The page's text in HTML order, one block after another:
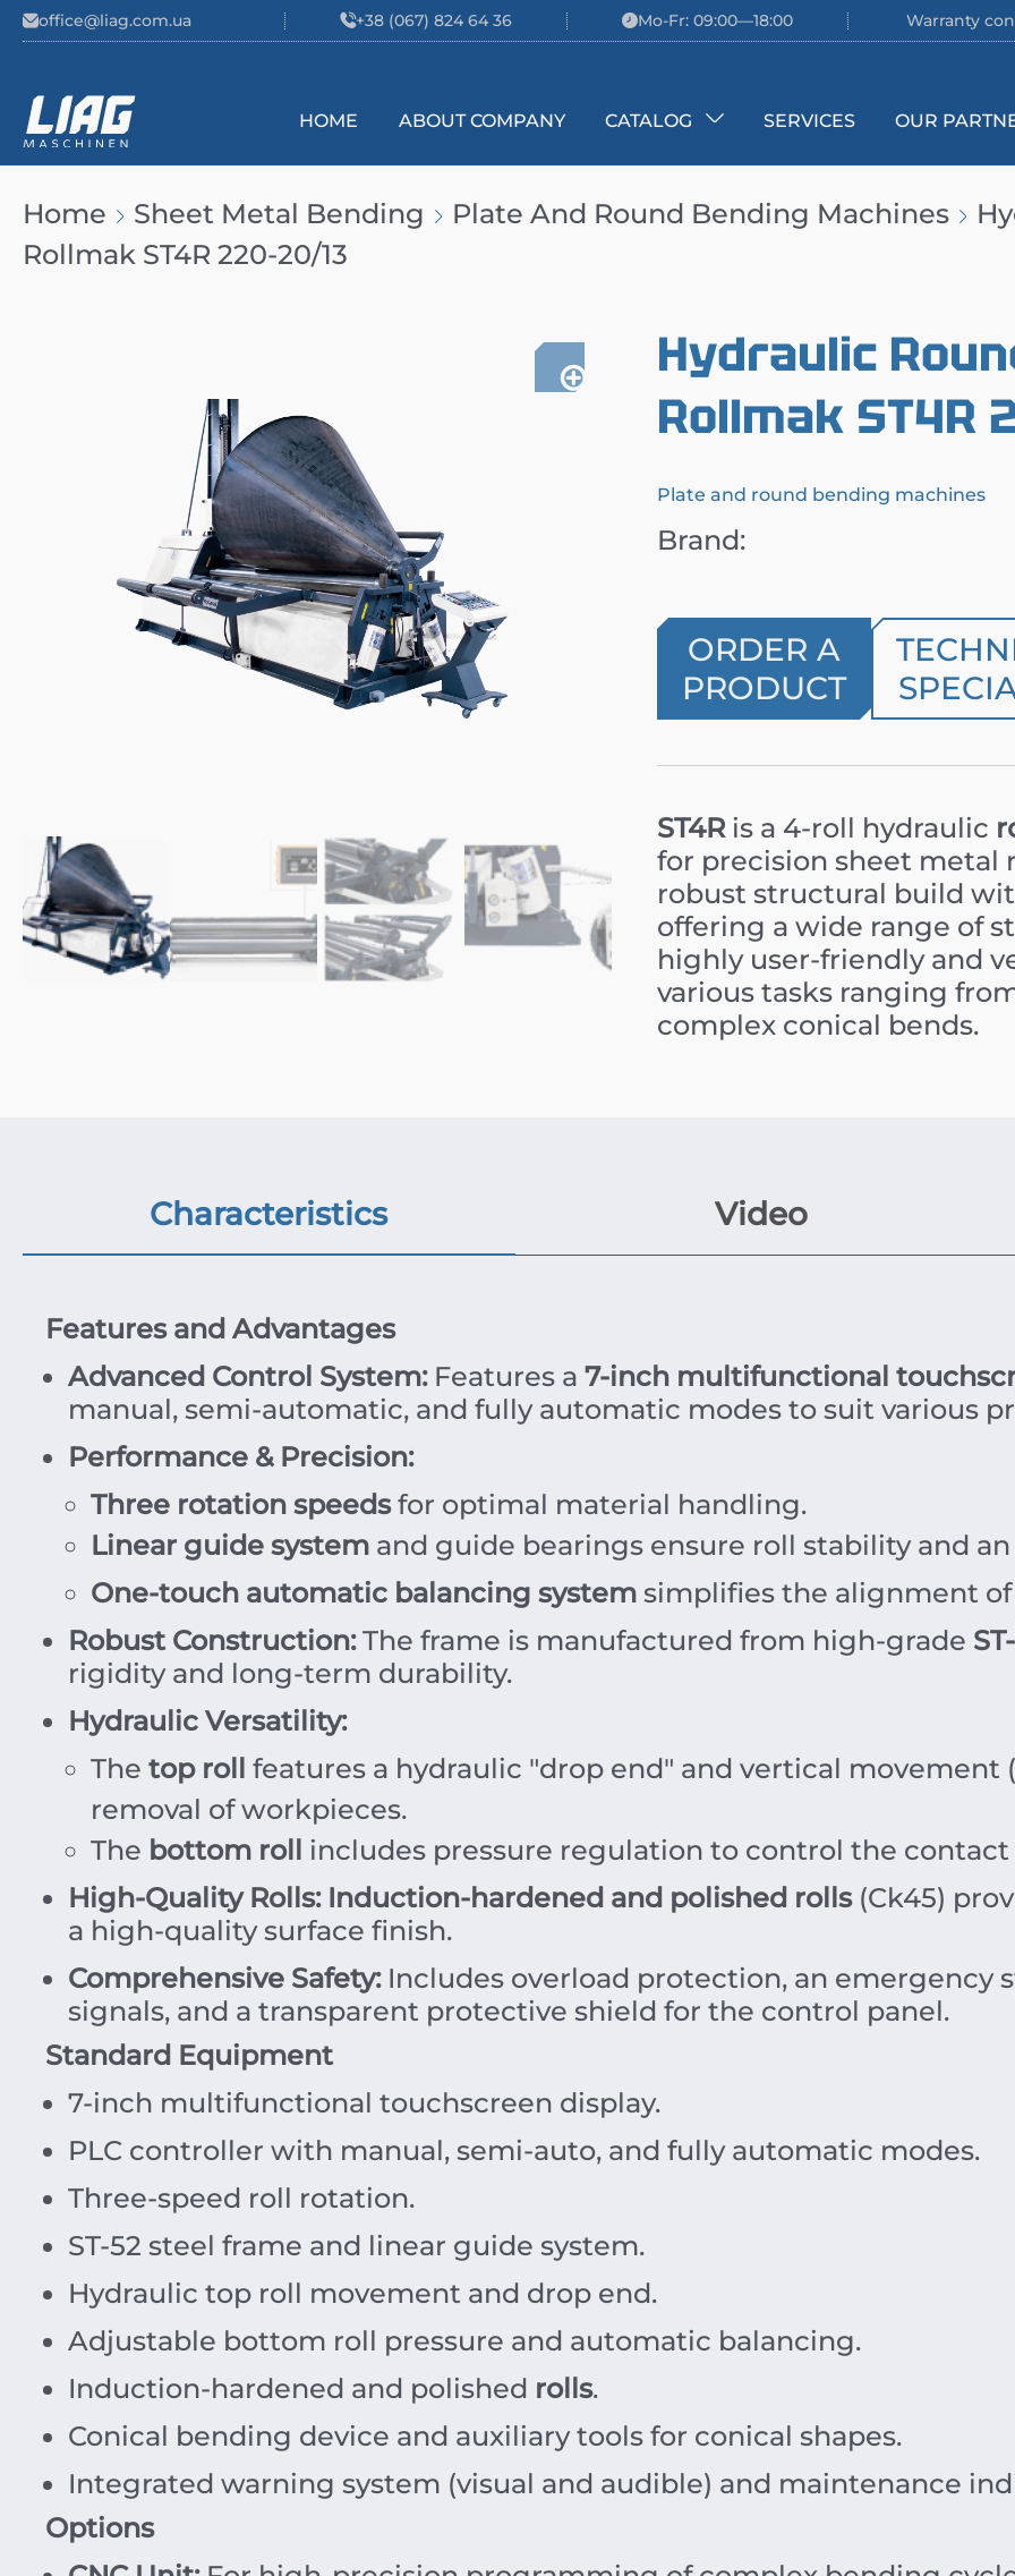
Skip to content
office@liag.com.ua +38 (067) 824 64 36 Mo-Fr: 09:00—18:00 Warranty
Main Navigation
HOME ABOUT COMPANY CATALOG SERVICES OUR
Home Sheet Metal Bending Plate And Round Bending Machines
Rollmak ST4R 220-20/13
Hydraulic
Rollmak ST4R
Plate and round bending machines
Brand:
ORDER A
PRODUCT
ST4Ris a 4-roll hydraulic
for precision sheet metal
robust structural build
offering a wide range of
highly user-friendly and
various tasks ranging
complex conical bends.
Characteristics Video
Features and Advantages
Advanced Control System:Features a 7-inch multifunctional
manual, semi-automatic, and fully automatic modes to suit various
Performance & Precision:
Three rotation speedsfor optimal material handling.
Linear guide system and guide bearings ensure roll stability and
One-touch automatic balancing system simplifies the alignment
Robust Construction:The frame is manufactured from high-grade
rigidity and long-term durability.
Hydraulic Versatility:
The top roll features a hydraulic "drop end" and vertical movement
removal of workpieces.
The bottom roll includes pressure regulation to control the
High-Quality Rolls: Induction-hardened and polished rolls(Ck45)
a high-quality surface finish.
Comprehensive Safety:Includes overload protection, an emergency
signals, and a transparent protective shield for the control panel.
Standard Equipment
7-inch multifunctional touchscreen display.
PLC controller with manual, semi-auto, and fully automatic modes.
Three-speed roll rotation.
ST-52 steel frame and linear guide system.
Hydraulic top roll movement and drop end.
Adjustable bottom roll pressure and automatic balancing.
Induction-hardened and polished rolls.
Conical bending device and auxiliary tools for conical shapes.
Integrated warning system (visual and audible) and maintenance
Options